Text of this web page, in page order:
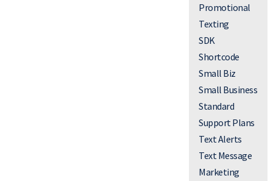
Promotional
Texting
SDK
Shortcode
Small Biz
Small Business
Standard
Support Plans
Text Alerts
Text Message
Marketing